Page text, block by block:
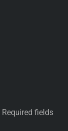
Required fields